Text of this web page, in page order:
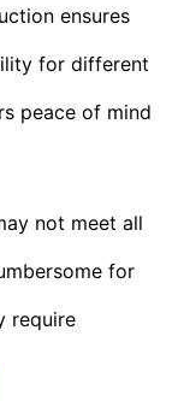
ensures
for different
peace of mind
not meet all
for
require